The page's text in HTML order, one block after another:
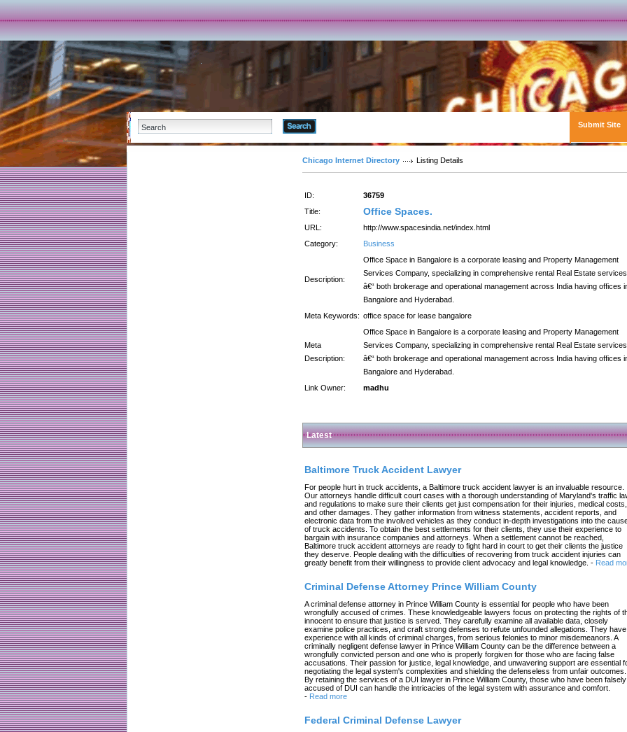
Submit Site
Chicago Internet Directory Listing Details
ID:
36759
Title:
Office Spaces.
URL:
http://www.spacesindia.net/index.html
Category:
Business
Description:
Office Space in Bangalore is a corporate leasing and Property Management
Services Company, specializing in comprehensive rental Real Estate services
â€“ both brokerage and operational management across India having offices
Bangalore and Hyderabad.
Meta Keywords: office space for lease bangalore
Meta
Description:
Office Space in Bangalore is a corporate leasing and Property Management
Services Company, specializing in comprehensive rental Real Estate services
â€“ both brokerage and operational management across India having offices
Bangalore and Hyderabad.
Link Owner:
madhu
Latest
Baltimore Truck Accident Lawyer
For people hurt in truck accidents, a Baltimore truck accident lawyer is an invaluable resource.
Our attorneys handle difficult court cases with a thorough understanding of Maryland's traffic
and regulations to make sure their clients get just compensation for their injuries, medical costs,
and other damages. They gather information from witness statements, accident reports, and
electronic data from the involved vehicles as they conduct in-depth investigations into the
of truck accidents. To obtain the best settlements for their clients, they use their experience to
bargain with insurance companies and attorneys. When a settlement cannot be reached,
Baltimore truck accident attorneys are ready to fight hard in court to get their clients the justice
they deserve. People dealing with the difficulties of recovering from truck accident injuries can
greatly benefit from their willingness to provide client advocacy and legal knowledge. - Read
Criminal Defense Attorney Prince William County
A criminal defense attorney in Prince William County is essential for people who have been
wrongfully accused of crimes. These knowledgeable lawyers focus on protecting the rights of
innocent to ensure that justice is served. They carefully examine all available data, closely
examine police practices, and craft strong defenses to refute unfounded allegations. They have
experience with all kinds of criminal charges, from serious felonies to minor misdemeanors. A
criminally negligent defense lawyer in Prince William County can be the difference between a
wrongfully convicted person and one who is properly forgiven for those who are facing false
accusations. Their passion for justice, legal knowledge, and unwavering support are essential
negotiating the legal system's complexities and shielding the defenseless from unfair outcomes.
By retaining the services of a DUI lawyer in Prince William County, those who have been falsely
accused of DUI can handle the intricacies of the legal system with assurance and comfort.
- Read more
Federal Criminal Defense Lawyer